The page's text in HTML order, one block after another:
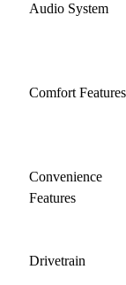
Audio System
Comfort Features
Convenience
Features
Drivetrain